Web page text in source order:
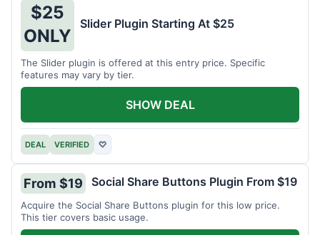
$25
ONLY
Slider Plugin Starting At $25
The Slider plugin is offered at this entry price. Specific
features may vary by tier.
DEAL VERIFIED ♡
SHOW DEAL
From $19 Social Share Buttons Plugin From $19
Acquire the Social Share Buttons plugin for this low price.
This tier covers basic usage.